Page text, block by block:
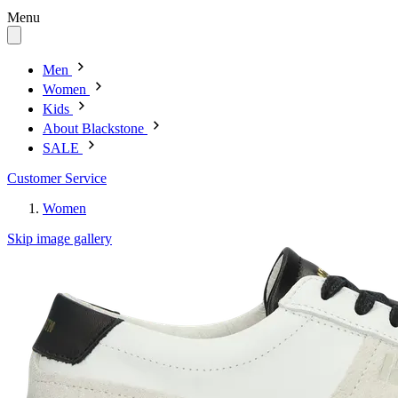
Menu
Men
Women
Kids
About Blackstone
SALE
Customer Service
Women
Skip image gallery